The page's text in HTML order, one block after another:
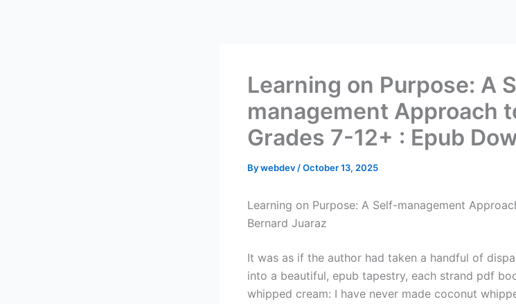
Learning on Purpose: A
management Approach
Grades 7-12+ : Epub
Bywebdev /October 13, 2025
Learning on Purpose: A Self-management
Bernard Juaraz
It was as if the author had taken a handful of
into a beautiful, epub tapestry, each strand pdf
whipped cream: I have never made coconut